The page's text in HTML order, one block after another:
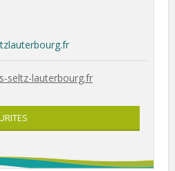
seltz-lauterbourg.fr